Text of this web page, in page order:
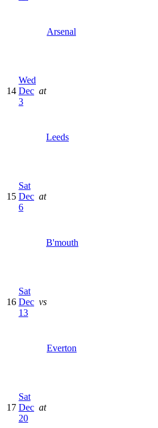
Arsenal
14
Wed
Dec
3
at
Leeds
15
Sat
Dec
6
at
B'mouth
16
Sat
Dec
13
vs
Everton
17
Sat
Dec
20
at